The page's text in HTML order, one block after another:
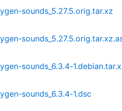
sounds_5.27.5.orig.tar.xz
sounds_6.3.4-
sounds_6.3.4-1.dsc